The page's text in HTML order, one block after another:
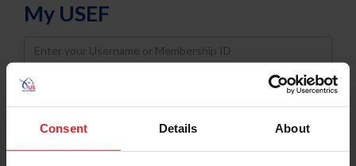
Consent Details About
My USEF
Username
Password
Keep me logged in